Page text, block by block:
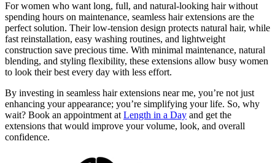
For women who want long, full, and natural-looking hair without
spending hours on maintenance, seamless hair extensions are the
perfect solution. Their low-tension design protects natural hair, while
fast reinstallation, easy washing routines, and lightweight
construction save precious time. With minimal maintenance, natural
blending, and styling flexibility, these extensions allow busy women
to look their best every day with less effort.
By investing in seamless hair extensions near me, you’re not just
enhancing your appearance; you’re simplifying your life. So, why
wait? Book an appointment at Length in a Day and get the
extensions that would improve your volume, look, and overall
confidence.